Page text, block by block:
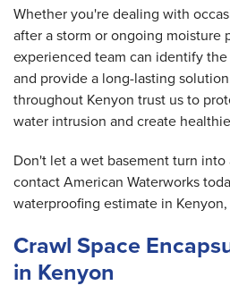
Whether you're dealing with
after a storm or ongoing moisture
experienced team can identify
and provide a long-lasting
throughout Kenyon trust us to
water intrusion and create
Don't let a wet basement turn
contact American Waterworks
waterproofing estimate in Kenyon,
Crawl Space
in Kenyon